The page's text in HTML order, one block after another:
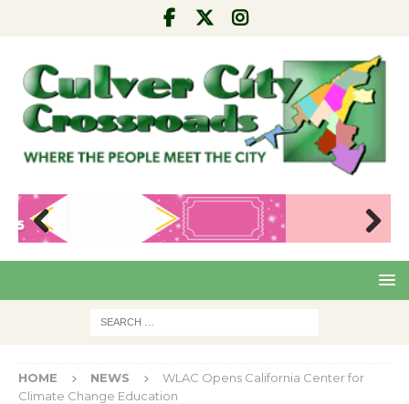
Pre
Nex
HOME NEWS
WLAC Opens California Center for
Climate Change Education